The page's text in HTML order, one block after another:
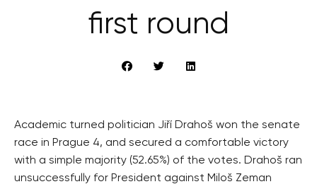
first round
Academic turned politician Jiří Drahoš won the senate
race in Prague 4, and secured a comfortable victory
with a simple majority (52.65%) of the votes. Drahoš ran
unsuccessfully for President against Miloš Zeman